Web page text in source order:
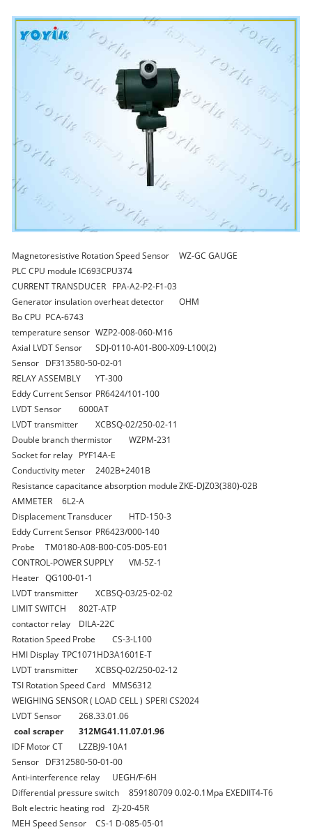
Magnetoresistive Rotation Speed Sensor
WZ-GC GAUGE
PLC CPU module IC693CPU374
CURRENT TRANSDUCER FPA-A2-P2-F1-03
Generator insulation overheat detector
OHM
Bo CPU PCA-6743
temperature sensor WZP2-008-060-M16
Axial LVDT Sensor
SDJ-0110-A01-B00-X09-L100(2)
Sensor DF313580-50-02-01
RELAY ASSEMBLY
YT-300
Eddy Current Sensor PR6424/101-100
LVDT Sensor
6000AT
LVDT transmitter
XCBSQ-02/250-02-11
Double branch thermistor
WZPM-231
Socket for relay PYF14A-E
Conductivity meter
2402B+2401B
Resistance capacitance absorption moduleZKE-DJZ03(380)-02B
AMMETER
6L2-A
Displacement Transducer
HTD-150-3
Eddy Current Sensor PR6423/000-140
Probe
TM0180-A08-B00-C05-D05-E01
CONTROL-POWER SUPPLY
VM-5Z-1
Heater QG100-01-1
LVDT transmitter
XCBSQ-03/25-02-02
LIMIT SWITCH
802T-ATP
contactor relay
DILA-22C
Rotation Speed Probe
CS-3-L100
HMI Display TPC1071HD3A1601E-T
LVDT transmitter
XCBSQ-02/250-02-12
TSI Rotation Speed Card
MMS6312
WEIGHING SENSOR ( LOAD CELL ) SPERI CS2024
LVDT Sensor
268.33.01.06
coal scraper
312MG41.11.07.01.96
IDF Motor CT
LZZBJ9-10A1
Sensor DF312580-50-01-00
Anti-interference relay
UEGH/F-6H
Differential pressure switch
859180709 0.02-0.1Mpa EXEDIIT4-T6
Bolt electric heating rod
ZJ-20-45R
MEH Speed Sensor
CS-1 D-085-05-01